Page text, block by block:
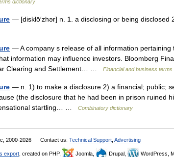
dictionary
— [disklō′zhər] n. 1. a disclosing or being
— A company s release of all information
information may influence investors. Bloomberg
Clearing and Settlement… …
Financial and business terms
— n. 1) to make a disclosure 2) a financial; public;
(the disclosure that he had been in prison ruined
startling… …
Combinatory dictionary
2000-2026 Contact us: Technical Support Advertising
export , created on PHP, Joomla, Drupal, WordPress,